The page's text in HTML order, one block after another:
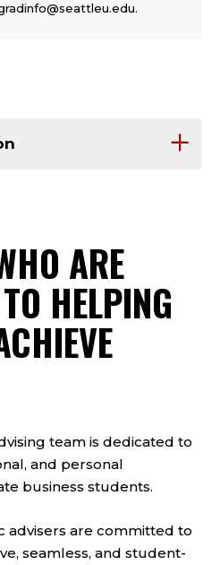
ARE
HELPING
team is dedicated to
and personal
business students.
advisers are committed to
seamless, and student-